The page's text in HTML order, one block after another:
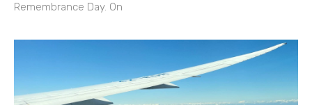
Remembrance Day. On